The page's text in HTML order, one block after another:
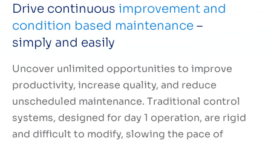
Drive continuous improvement and
condition based maintenance –
simply and easily
Uncover unlimited opportunities to improve
productivity, increase quality, and reduce
unscheduled maintenance. Traditional control
systems, designed for day 1 operation, are rigid
and difficult to modify, slowing the pace of